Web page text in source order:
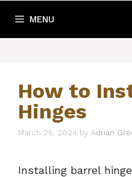
MENU
How to
Hinges
March 26, 2024 by Adrian
Installing barrel